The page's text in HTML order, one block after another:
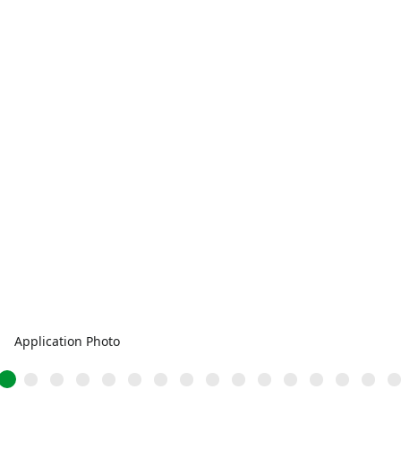
Application Photo